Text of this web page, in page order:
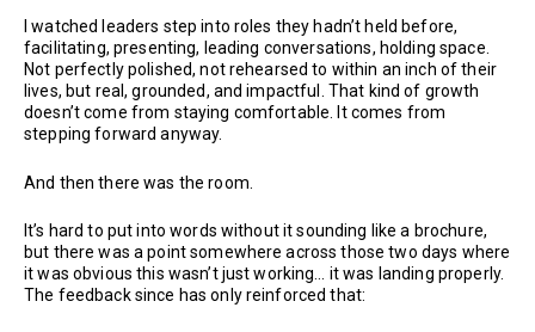
I watched leaders step into roles they hadn’t held before,
facilitating, presenting, leading conversations, holding space.
Not perfectly polished, not rehearsed to within an inch of their
lives, but real, grounded, and impactful. That kind of growth
doesn’t come from staying comfortable. It comes from
stepping forward anyway.
And then there was the room.
It’s hard to put into words without it sounding like a brochure,
but there was a point somewhere across those two days where
it was obvious this wasn’t just working… it was landing properly.
The feedback since has only reinforced that: